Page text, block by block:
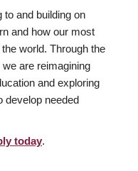
to and building on
and how our most
world. Through the
are reimagining
and exploring
develop needed
today.